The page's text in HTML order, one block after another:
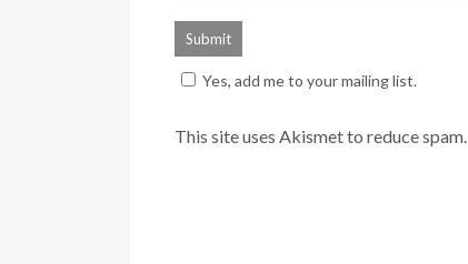
Yes, add me to your mailing list.
This site uses Akismet to reduce spam.